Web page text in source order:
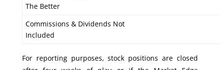
The Better
Commissions & Dividends Not
Included
For reporting purposes, stock positions are closed